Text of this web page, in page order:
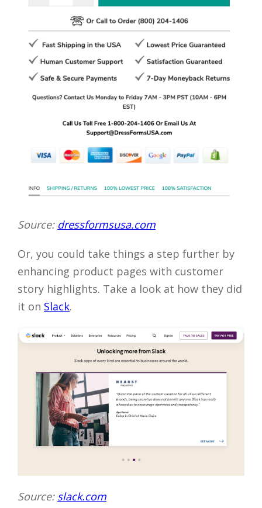
Source: dressformsusa.com
Or, you could take things a step further by
enhancing product pages with customer
story highlights. Take a look at how they did
it on Slack.
Source: slack.com